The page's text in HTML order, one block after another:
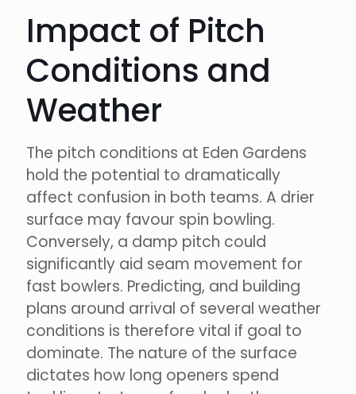
Impact of Pitch
Conditions and
Weather
The pitch conditions at Eden Gardens
hold the potential to dramatically
affect confusion in both teams. A drier
surface may favour spin bowling.
Conversely, a damp pitch could
significantly aid seam movement for
fast bowlers. Predicting, and building
plans around arrival of several weather
conditions is therefore vital if goal to
dominate. The nature of the surface
dictates how long openers spend